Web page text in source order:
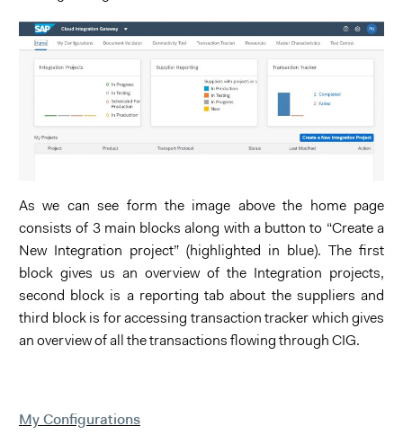
As we can see form the image above the home page
consists of 3 main blocks along with a button to “Create a
New Integration project” (highlighted in blue). The first
block gives us an overview of the Integration projects,
second block is a reporting tab about the suppliers and
third block is for accessing transaction tracker which gives
an overview of all the transactions flowing through CIG.
My Configurations